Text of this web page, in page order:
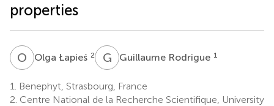
properties
O ŁOlga Łapieś 2 G RGuillaume Rodrigue 1
1.
Benephyt, Strasbourg, France
2. Centre National de la Recherche Scientifique, University